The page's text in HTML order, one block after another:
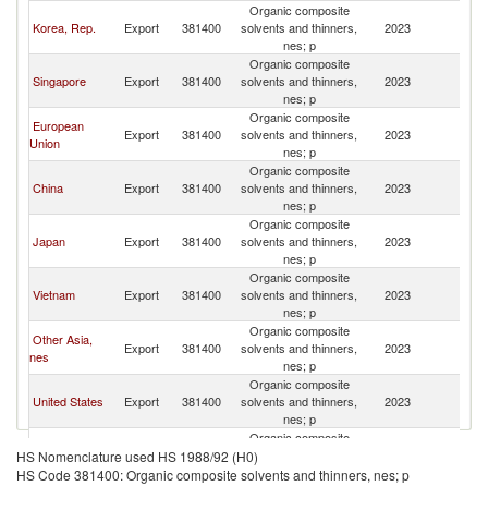
Korea, Rep. Export 381400
Organic composite
solvents and thinners,
nes; p
2023
Singapore Export 381400
Organic composite
solvents and thinners,
nes; p
2023
European
Union
Export 381400
Organic composite
solvents and thinners,
nes; p
2023
China Export 381400
Organic composite
solvents and thinners,
nes; p
2023
Japan Export 381400
Organic composite
solvents and thinners,
nes; p
2023
Vietnam Export 381400
Organic composite
solvents and thinners,
nes; p
2023
Other Asia,
nes
Export 381400
Organic composite
solvents and thinners,
nes; p
2023
United States Export 381400
Organic composite
solvents and thinners,
nes; p
2023
Malaysia Export 381400
Organic composite
solvents and thinners,
nes; p
HS Nomenclature used HS 1988/92 (H0)
HS Code 381400: Organic composite solvents and thinners, nes; p